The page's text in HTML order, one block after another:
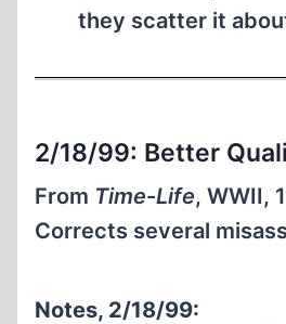
they scatter it
2/18/99: Better
From Time-Life, WWII,
Corrects several
Notes, 2/18/99: